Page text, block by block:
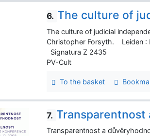
6. The culture of
The culture of judicial
Christopher Forsyth. Leiden :
Signatura Z 2435
PV-Cult
To the basket
7.
Transparentnost a